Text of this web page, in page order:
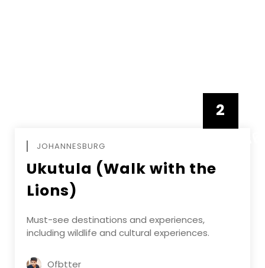
2
JOHANNESBURG
Ukutula (Walk with the
Lions)
Must-see destinations and experiences,
including wildlife and cultural experiences.
Ofbtter